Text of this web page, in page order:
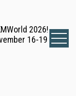
2026!
16-19